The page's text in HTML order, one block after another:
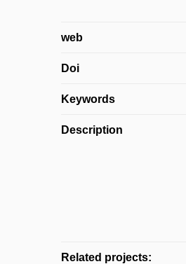
web
Doi
Keywords
Description
Related projects: